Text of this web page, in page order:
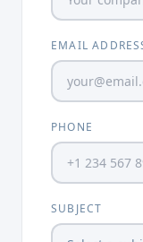
EMAIL
PHONE
SUBJECT